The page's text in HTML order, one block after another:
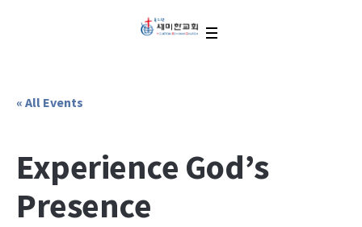
« All Events
Experience God’s
Presence